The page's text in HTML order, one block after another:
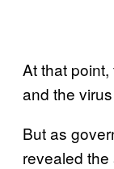
At that
and the
But as
revealed